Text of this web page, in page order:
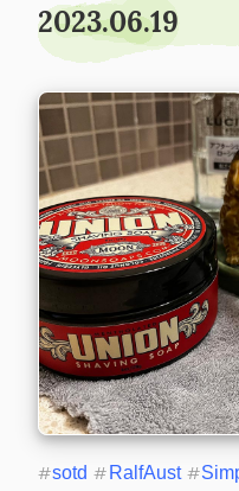
2023.06.19
#sotd # RalfAust #